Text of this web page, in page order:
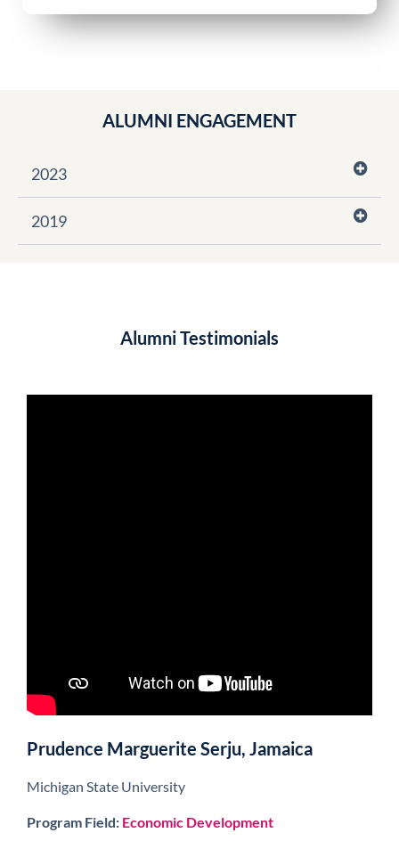
ALUMNI ENGAGEMENT
2023
2019
Alumni Testimonials
Prudence Marguerite Serju, Jamaica
Michigan State University
Program Field: Economic Development